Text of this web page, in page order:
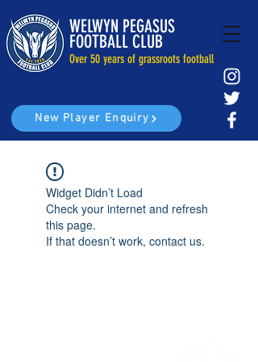
WELWYN PEGASUS
FOOTBALL CLUB
Over 50 years of grassroots football
New Player Enquiry
Widget Didn’t Load
Check your internet and refresh
this page.
If that doesn’t work, contact us.